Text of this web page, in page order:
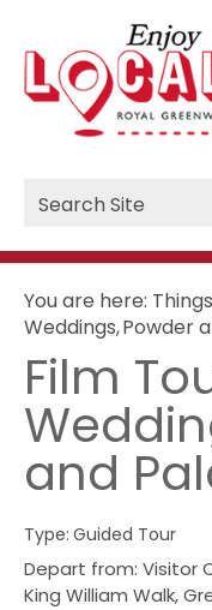
Site
Search
You are here:
Weddings, Powder
Film
and
Type: Guided Tour
Depart from: Visitor
King William Walk,